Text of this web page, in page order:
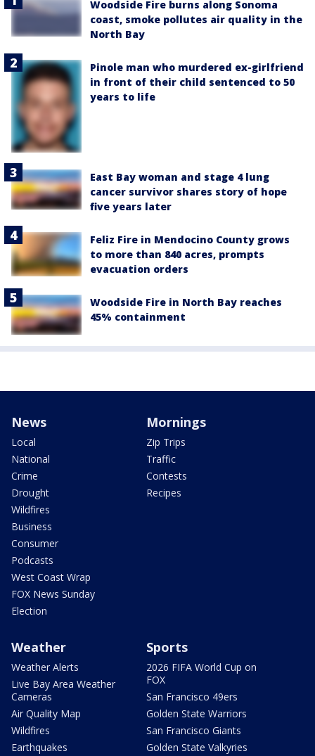
Woodside Fire burns along Sonoma
coast, smoke pollutes air quality in the
North Bay
Pinole man who murdered ex-girlfriend
in front of their child sentenced to 50
years to life
East Bay woman and stage 4 lung
cancer survivor shares story of hope
five years later
Feliz Fire in Mendocino County grows
to more than 840 acres, prompts
evacuation orders
Woodside Fire in North Bay reaches
45% containment
News
Local
National
Crime
Drought
Wildfires
Business
Consumer
Podcasts
West Coast Wrap
FOX News Sunday
Election
Mornings
Zip Trips
Traffic
Contests
Recipes
Weather
Weather Alerts
Live Bay Area Weather
Cameras
Air Quality Map
Wildfires
Earthquakes
Sports
2026 FIFA World Cup on
FOX
San Francisco 49ers
Golden State Warriors
San Francisco Giants
Golden State Valkyries